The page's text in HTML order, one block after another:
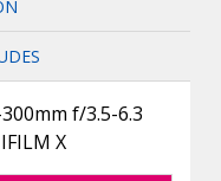
f/3.5-6.3
X